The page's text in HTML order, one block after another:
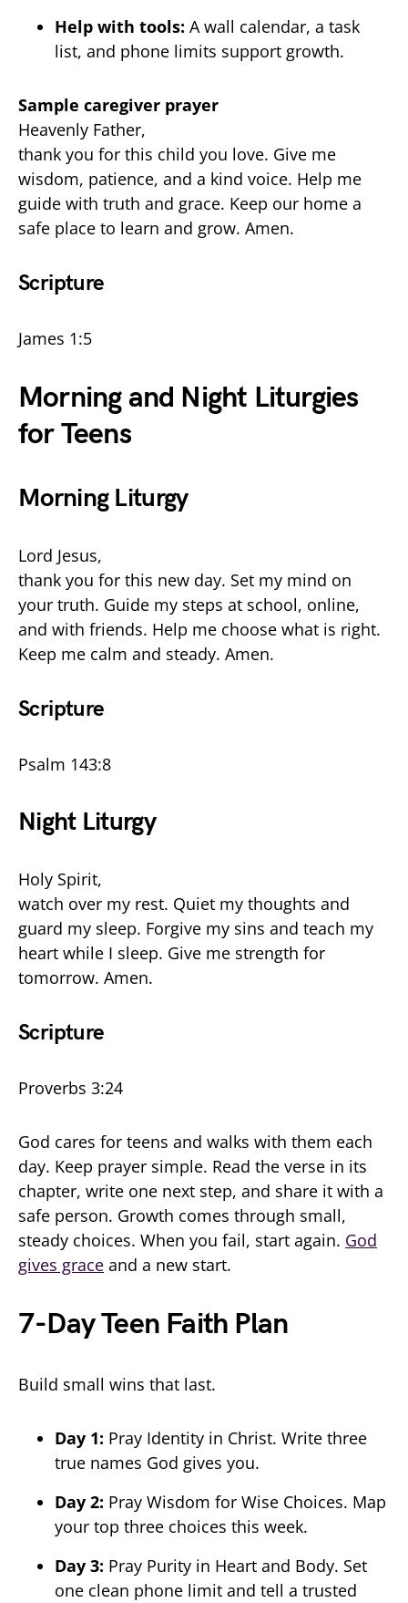
Help with tools: A wall calendar, a task
list, and phone limits support growth.
Sample caregiver prayer
Heavenly Father,
thank you for this child you love. Give me
wisdom, patience, and a kind voice. Help me
guide with truth and grace. Keep our home a
safe place to learn and grow. Amen.
Scripture
James 1:5
Morning and Night Liturgies
for Teens
Morning Liturgy
Lord Jesus,
thank you for this new day. Set my mind on
your truth. Guide my steps at school, online,
and with friends. Help me choose what is right.
Keep me calm and steady. Amen.
Scripture
Psalm 143:8
Night Liturgy
Holy Spirit,
watch over my rest. Quiet my thoughts and
guard my sleep. Forgive my sins and teach my
heart while I sleep. Give me strength for
tomorrow. Amen.
Scripture
Proverbs 3:24
God cares for teens and walks with them each
day. Keep prayer simple. Read the verse in its
chapter, write one next step, and share it with a
safe person. Growth comes through small,
steady choices. When you fail, start again. God
gives grace and a new start.
7-Day Teen Faith Plan
Build small wins that last.
Day 1: Pray Identity in Christ. Write three
true names God gives you.
Day 2: Pray Wisdom for Wise Choices. Map
your top three choices this week.
Day 3: Pray Purity in Heart and Body. Set
one clean phone limit and tell a trusted